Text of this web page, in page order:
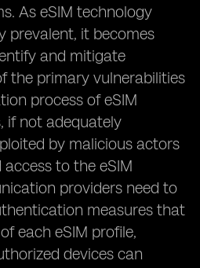
As eSIM technology
prevalent, it becomes
and mitigate
the primary vulnerabilities
process of eSIM
if not adequately
by malicious actors
to the eSIM
providers need to
measures that
each eSIM profile,
devices can